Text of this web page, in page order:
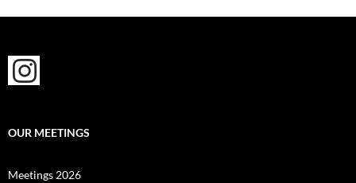
OUR MEETINGS
Meetings 2026